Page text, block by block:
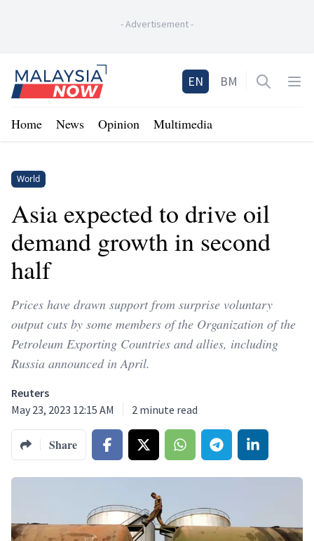
-Advertisement-
Home
EN BM Open
Home News Opinion Multimedia
World
Asia expected to drive oil
demand growth in second
half
Prices have drawn support from surprise voluntary
output cuts by some members of the Organization of the
Petroleum Exporting Countries and allies, including
Russia announced in April.
Reuters
May 23, 2023 12:15 AM
2 minute read
Share